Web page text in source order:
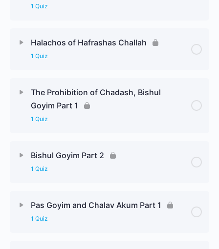
1 Quiz
Halachos of Hafrashas Challah
1 Quiz
The Prohibition of Chadash, Bishul
Goyim Part 1
1 Quiz
Bishul Goyim Part 2
1 Quiz
Pas Goyim and Chalav Akum Part 1
1 Quiz